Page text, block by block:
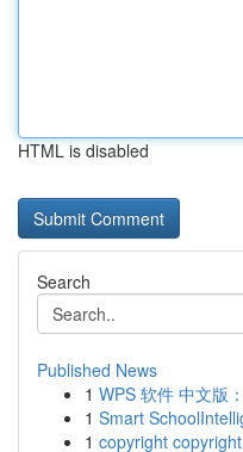
HTML is disabled
Search
Published News
1 WPS 软件 中文版
1 Smart
1 copyright